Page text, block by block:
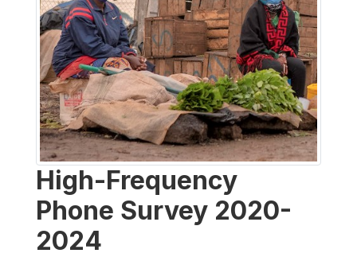
High-Frequency
Phone Survey 2020-
2024